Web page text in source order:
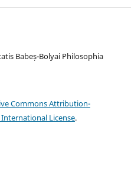
Babeș-Bolyai Philosophia
Commons Attribution-
License.